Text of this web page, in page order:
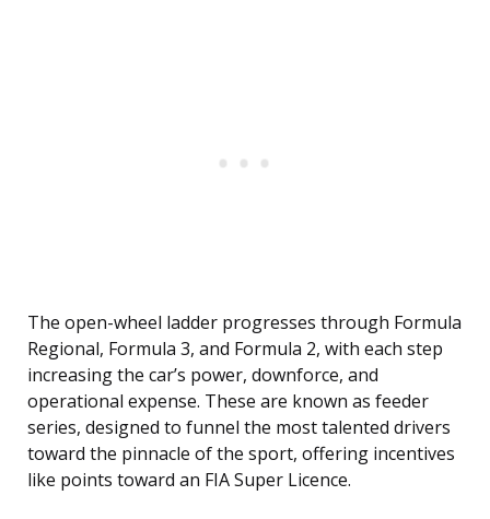
The open-wheel ladder progresses through Formula
Regional, Formula 3, and Formula 2, with each step
increasing the car’s power, downforce, and
operational expense. These are known as feeder
series, designed to funnel the most talented drivers
toward the pinnacle of the sport, offering incentives
like points toward an FIA Super Licence.